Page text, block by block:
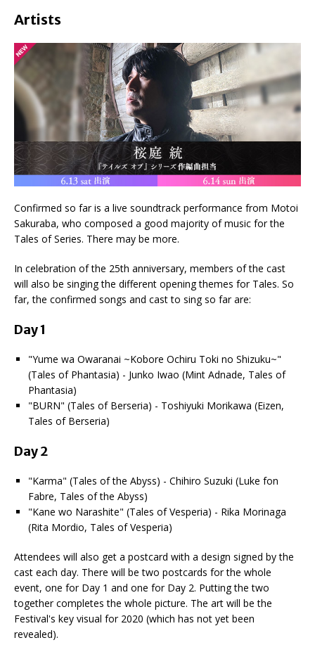
Artists
Confirmed so far is a live soundtrack performance from Motoi
Sakuraba, who composed a good majority of music for the
Tales of Series. There may be more.
In celebration of the 25th anniversary, members of the cast
will also be singing the different opening themes for Tales. So
far, the confirmed songs and cast to sing so far are:
Day 1
"Yume wa Owaranai ~Kobore Ochiru Toki no Shizuku~"
(Tales of Phantasia) - Junko Iwao (Mint Adnade, Tales of
Phantasia)
"BURN" (Tales of Berseria) - Toshiyuki Morikawa (Eizen,
Tales of Berseria)
Day 2
"Karma" (Tales of the Abyss) - Chihiro Suzuki (Luke fon
Fabre, Tales of the Abyss)
"Kane wo Narashite" (Tales of Vesperia) - Rika Morinaga
(Rita Mordio, Tales of Vesperia)
Attendees will also get a postcard with a design signed by the
cast each day. There will be two postcards for the whole
event, one for Day 1 and one for Day 2. Putting the two
together completes the whole picture. The art will be the
Festival's key visual for 2020 (which has not yet been
revealed).